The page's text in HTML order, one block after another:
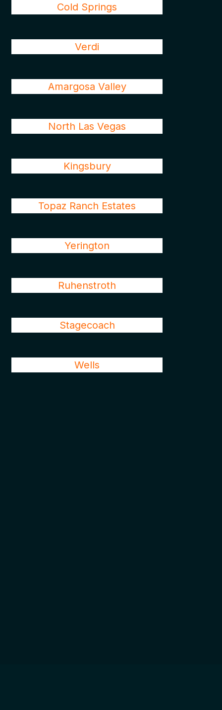
Cold Springs
Verdi
Amargosa Valley
North Las Vegas
Kingsbury
Topaz Ranch Estates
Yerington
Ruhenstroth
Stagecoach
Wells